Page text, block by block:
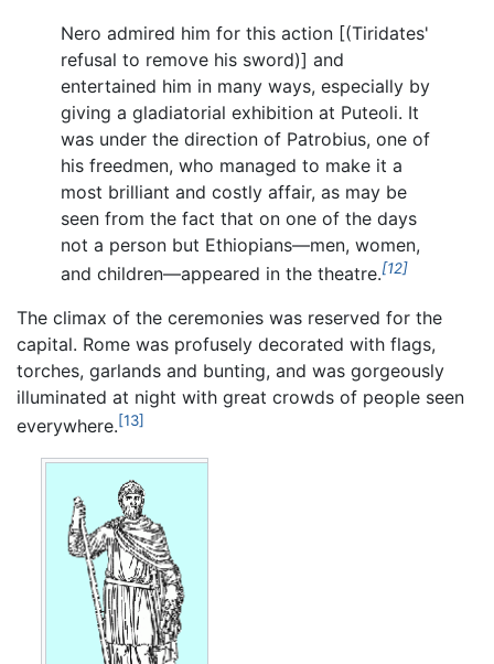
Nero admired him for this action [(Tiridates'
refusal to remove his sword)] and
entertained him in many ways, especially by
giving a gladiatorial exhibition at Puteoli. It
was under the direction of Patrobius, one of
his freedmen, who managed to make it a
most brilliant and costly affair, as may be
seen from the fact that on one of the days
not a person but Ethiopians—men, women,
and children—appeared in the theatre.[12]
The climax of the ceremonies was reserved for the
capital. Rome was profusely decorated with flags,
torches, garlands and bunting, and was gorgeously
illuminated at night with great crowds of people seen
everywhere.[13]